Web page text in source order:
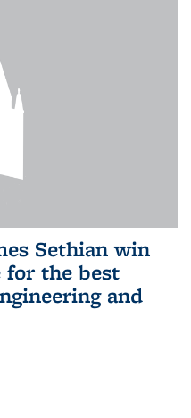
Sethian win
for the best
and